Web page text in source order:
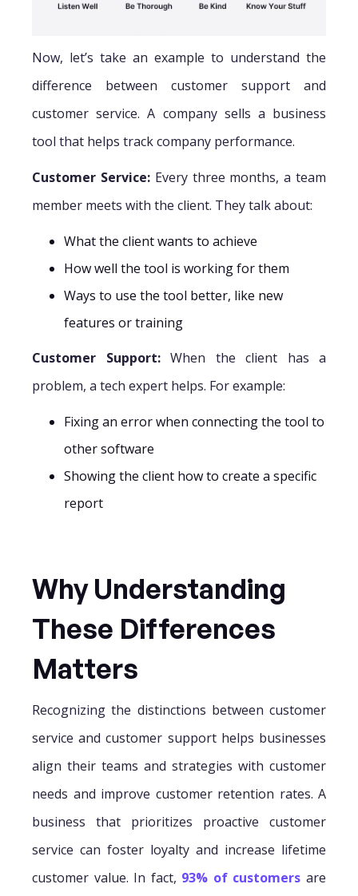
Now, let’s take an example to understand the
difference between customer support and
customer service. A company sells a business
tool that helps track company performance.
Customer Service: Every three months, a team
member meets with the client. They talk about:
What the client wants to achieve
How well the tool is working for them
Ways to use the tool better, like new
features or training
Customer Support: When the client has a
problem, a tech expert helps. For example:
Fixing an error when connecting the tool to
other software
Showing the client how to create a specific
report
Why Understanding
These Differences
Matters
Recognizing the distinctions between customer
service and customer support helps businesses
align their teams and strategies with customer
needs and improve customer retention rates. A
business that prioritizes proactive customer
service can foster loyalty and increase lifetime
customer value. In fact, 93% of customers are